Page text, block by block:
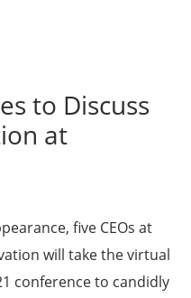
to Discuss
at
five CEOs at
will take the virtual
conference to candidly